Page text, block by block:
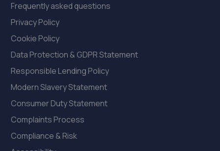
23. MB LIVERPOOL LTD
2-4 Athol Street,Liverpool,L5 9TN
4.5 miles away
24. Halfords Autocentre Liverpool (Erskine)
Unit 17 Erskine Trade Park,,Trafalgar Way, Liverpool,
25. L3 Clutch & Mot Centre ltd
Frequently asked questions
Privacy Policy
Cookie Policy
Data Protection & GDPR Statement
Responsible Lending Policy
Modern Slavery Statement
Consumer Duty Statement
Complaints Process
Compliance & Risk